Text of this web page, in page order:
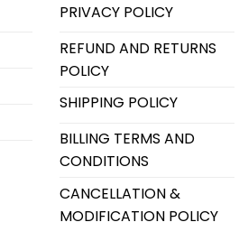
PRIVACY POLICY
REFUND AND RETURNS
POLICY
SHIPPING POLICY
BILLING TERMS AND
CONDITIONS
CANCELLATION &
MODIFICATION POLICY